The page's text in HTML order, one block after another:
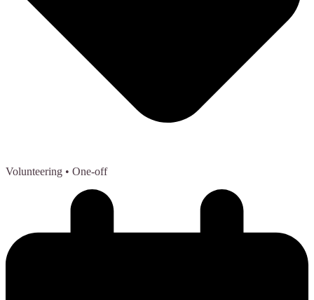
Volunteering • One-off